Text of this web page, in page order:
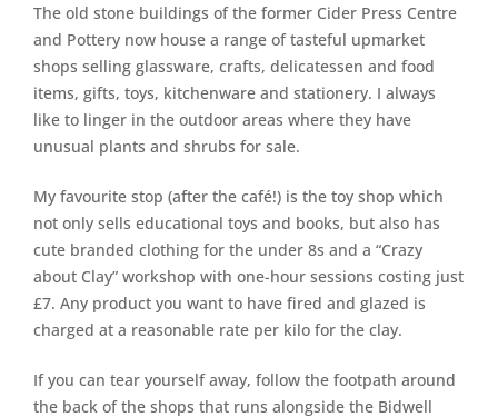
The old stone buildings of the former Cider Press Centre
and Pottery now house a range of tasteful upmarket
shops selling glassware, crafts, delicatessen and food
items, gifts, toys, kitchenware and stationery. I always
like to linger in the outdoor areas where they have
unusual plants and shrubs for sale.
My favourite stop (after the café!) is the toy shop which
not only sells educational toys and books, but also has
cute branded clothing for the under 8s and a “Crazy
about Clay” workshop with one-hour sessions costing just
£7. Any product you want to have fired and glazed is
charged at a reasonable rate per kilo for the clay.
If you can tear yourself away, follow the footpath around
the back of the shops that runs alongside the Bidwell